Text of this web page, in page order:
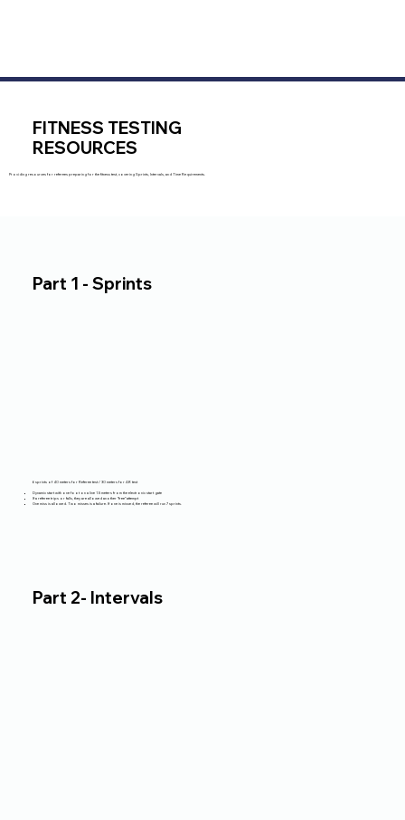
FITNESS TESTING
RESOURCES
Providing resources for referees preparing for the fitness test, covering Sprints, Intervals, and Time Requirements.
Part 1 - Sprints
6 sprints of 40 meters for Referee test / 30 meters for AR test
Dynamic start with one foot on a line 1.5 meters from the electronic start gate
If a referee trips or falls, they are allowed another “free” attempt
One miss is allowed. Two misses is a failure. If one is missed, the referee will run 7 sprints.
Part 2- Intervals